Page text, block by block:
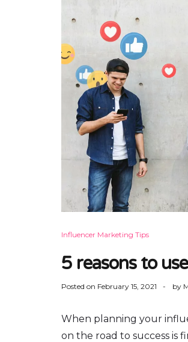
Influencer Marketing Tips
5 reasons to
Posted on February 15, 2021 by
When planning your
on the road to success is